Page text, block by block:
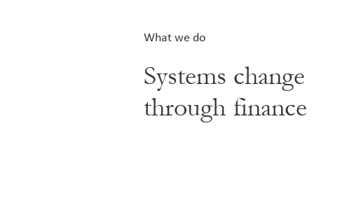
What we do
Systems change
through finance